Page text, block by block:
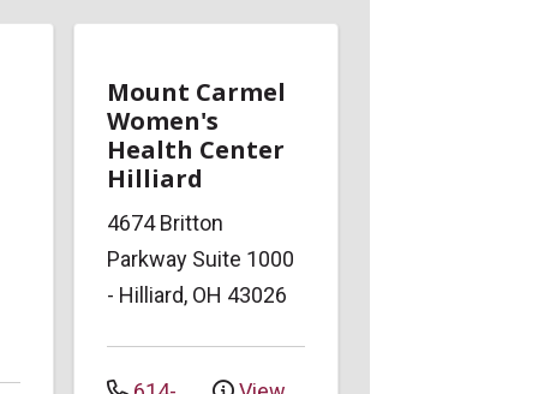
Mount Carmel
Women's
Health Center
Hilliard
4674 Britton
Parkway Suite 1000
- Hilliard, OH 43026